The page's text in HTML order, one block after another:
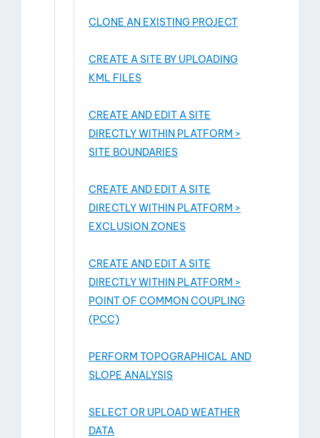
CLONE AN EXISTING PROJECT
CREATE A SITE BY UPLOADING
KML FILES
CREATE AND EDIT A SITE
DIRECTLY WITHIN PLATFORM >
SITE BOUNDARIES
CREATE AND EDIT A SITE
DIRECTLY WITHIN PLATFORM >
EXCLUSION ZONES
CREATE AND EDIT A SITE
DIRECTLY WITHIN PLATFORM >
POINT OF COMMON COUPLING
(PCC)
PERFORM TOPOGRAPHICAL AND
SLOPE ANALYSIS
SELECT OR UPLOAD WEATHER
DATA